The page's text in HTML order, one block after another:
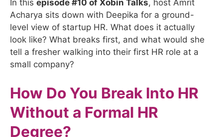
In this episode #10 of Xobin Talks, host Amrit
Acharya sits down with Deepika for a ground-
level view of startup HR. What does it actually
look like? What breaks first, and what would she
tell a fresher walking into their first HR role at a
small company?
How Do You Break Into HR
Without a Formal HR
Degree?